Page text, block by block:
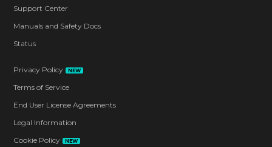
Support Center
Manuals and Safety Docs
Status
Privacy Policy NEW
Terms of Service
End User License Agreements
Legal Information
Cookie Policy
NEW